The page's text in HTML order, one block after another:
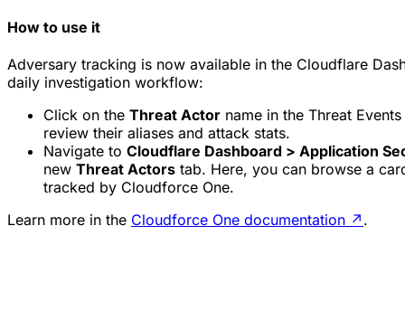
How to use it
Adversary tracking is now available in the Cloudflare
daily investigation workflow:
Click on the Threat Actor name in the Threat
review their aliases and attack stats.
Navigate to Cloudflare Dashboard > Application
new Threat Actors tab. Here, you can browse a
tracked by Cloudforce One.
Learn more in the Cloudforce One documentation ↗ .